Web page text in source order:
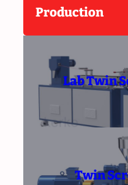
Production
Lab Twin
Twin